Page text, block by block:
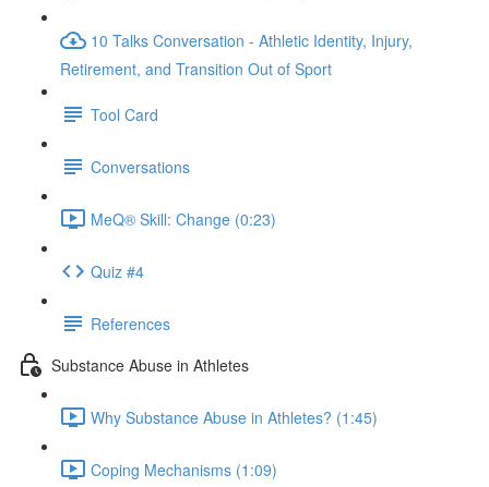
10 Talks Conversation - Athletic Identity, Injury,
Retirement, and Transition Out of Sport
Tool Card
Conversations
MeQ® Skill: Change (0:23)
Quiz #4
References
Substance Abuse in Athletes
Why Substance Abuse in Athletes? (1:45)
Coping Mechanisms (1:09)